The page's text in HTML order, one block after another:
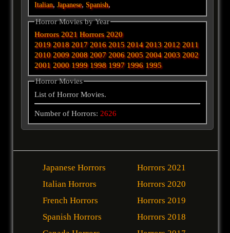
Italian,Japanese, Spanish,
Horror Movies by Year
Horrors 2021 Horrors 2020
2019 2018 2017 2016 2015 2014 2013 2012 2011
2010 2009 2008 2007 2006 2005 2004 2003 2002
2001 2000 1999 1998 1997 1996 1995
Horror Movies
List of Horror Movies.
Number of Horrors: 2626
Japanese Horrors
Italian Horrors
French Horrors
Spanish Horrors
Horrors 2021
Horrors 2020
Horrors 2019
Horrors 2018